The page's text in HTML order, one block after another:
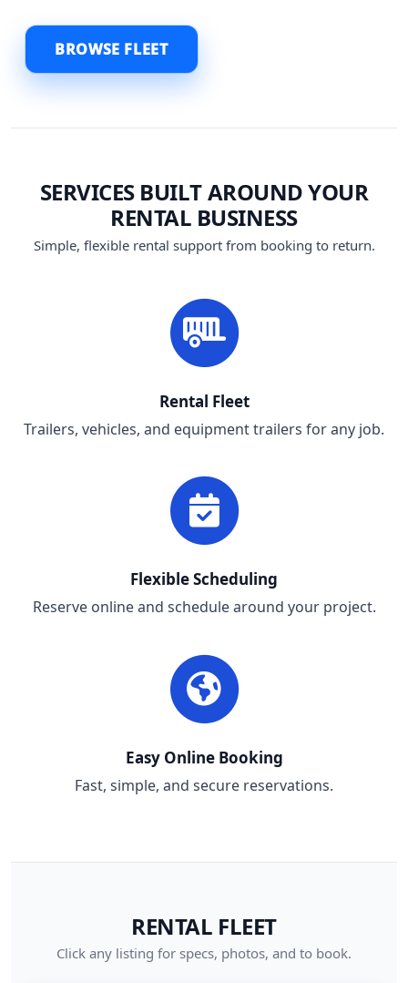
BROWSE FLEET
SERVICES BUILT AROUND YOUR
RENTAL BUSINESS
Simple, flexible rental support from booking to return.
Rental Fleet
Trailers, vehicles, and equipment trailers for any job.
Flexible Scheduling
Reserve online and schedule around your project.
Easy Online Booking
Fast, simple, and secure reservations.
RENTAL FLEET
Click any listing for specs, photos, and to book.